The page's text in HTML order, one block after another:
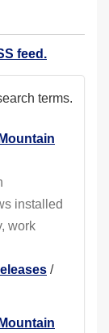
feed.
terms.
first)
installed
work
/